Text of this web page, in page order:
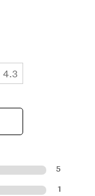
4.3
5
1